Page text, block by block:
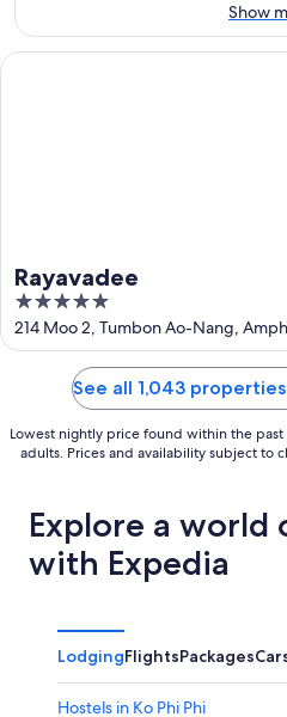
Aug
9
Show
Rayavadee
5
out
of
214 Moo 2, Tumbon Ao-Nang,
Krabi
Rayavadee
See all 1,043
Lowest nightly price found within the past
adults. Prices and availability subject to
Explore a world
with Expedia
LodgingFlightsPackages
Hostels in Ko Phi Phi